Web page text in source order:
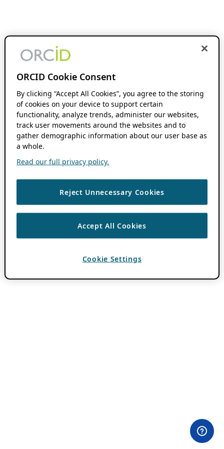
ORCID Cookie Consent
By clicking “Accept All Cookies”, you agree to the storing
of cookies on your device to support certain
functionality, analyze trends, administer our websites,
track user movements around the websites and to
gather demographic information about our user base as
a whole.
Read our full privacy policy.
Reject Unnecessary Cookies
Accept All Cookies
Cookie Settings